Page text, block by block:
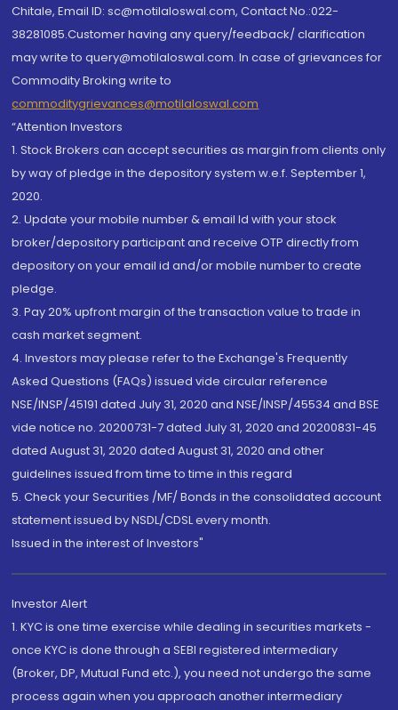
Chitale, Email ID: sc@motilaloswal.com, Contact No.:022-
38281085.Customer having any query/feedback/ clarification
may write to query@motilaloswal.com. In case of grievances for
Commodity Broking write to
commoditygrievances@motilaloswal.com
“Attention Investors
1. Stock Brokers can accept securities as margin from clients only
by way of pledge in the depository system w.e.f. September 1,
2020.
2. Update your mobile number & email Id with your stock
broker/depository participant and receive OTP directly from
depository on your email id and/or mobile number to create
pledge.
3. Pay 20% upfront margin of the transaction value to trade in
cash market segment.
4. Investors may please refer to the Exchange's Frequently
Asked Questions (FAQs) issued vide circular reference
NSE/INSP/45191 dated July 31, 2020 and NSE/INSP/45534 and BSE
vide notice no. 20200731-7 dated July 31, 2020 and 20200831-45
dated August 31, 2020 dated August 31, 2020 and other
guidelines issued from time to time in this regard
5. Check your Securities /MF/ Bonds in the consolidated account
statement issued by NSDL/CDSL every month.
Issued in the interest of Investors"
Investor Alert
1. KYC is one time exercise while dealing in securities markets -
once KYC is done through a SEBI registered intermediary
(Broker, DP, Mutual Fund etc.), you need not undergo the same
process again when you approach another intermediary